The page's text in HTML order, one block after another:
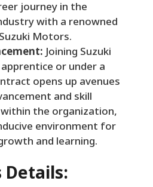
journey in the
with a renowned
Motors.
Joining Suzuki
or under a
opens up avenues
and skill
the organization,
environment for
and learning.
Details: